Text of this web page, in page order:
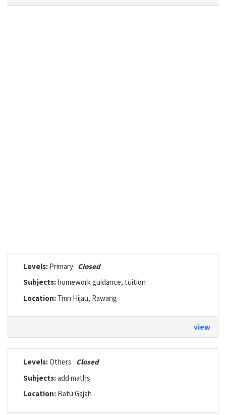
Levels: Primary Closed
Subjects:homework guidance, tuition
Location: Tmn Hijau, Rawang
view
Levels:Others Closed
Subjects:add maths
Location: Batu Gajah